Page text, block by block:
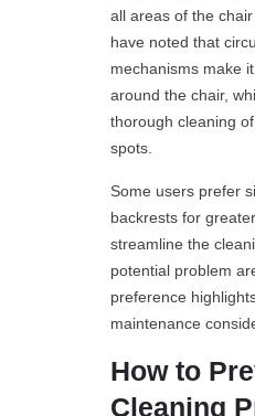
all areas of the
have noted that
mechanisms make
around the chair,
thorough cleaning
spots.
Some users prefer
backrests for
streamline the
potential problem
preference
maintenance
How to
Cleaning